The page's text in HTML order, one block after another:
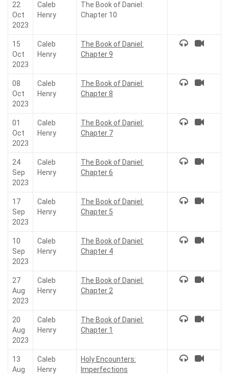
22
Oct
2023
Caleb
Henry
The Book of Daniel:
Chapter 10
15
Oct
2023
Caleb
Henry
The Book of Daniel:
Chapter 9
08
Oct
2023
Caleb
Henry
The Book of Daniel:
Chapter 8
01
Oct
2023
Caleb
Henry
The Book of Daniel:
Chapter 7
24
Sep
2023
Caleb
Henry
The Book of Daniel:
Chapter 6
17
Sep
2023
Caleb
Henry
The Book of Daniel:
Chapter 5
10
Sep
2023
Caleb
Henry
The Book of Daniel:
Chapter 4
27
Aug
2023
Caleb
Henry
The Book of Daniel:
Chapter 2
20
Aug
2023
Caleb
Henry
The Book of Daniel:
Chapter 1
13
Aug
Caleb
Henry
Holy Encounters:
Imperfections